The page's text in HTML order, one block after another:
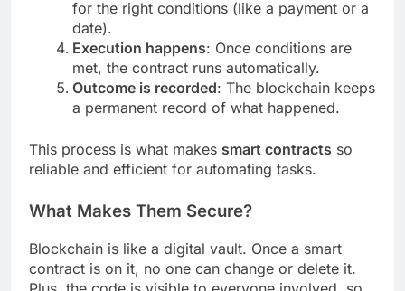
for the right conditions (like a payment or a
date).
Execution happens: Once conditions are
met, the contract runs automatically.
Outcome is recorded: The blockchain keeps
a permanent record of what happened.
This process is what makes smart contracts so
reliable and efficient for automating tasks.
What Makes Them Secure?
Blockchain is like a digital vault. Once a smart
contract is on it, no one can change or delete it.